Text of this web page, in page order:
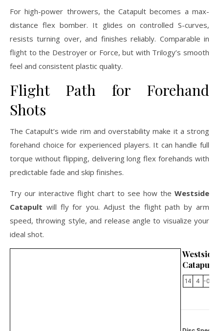
For high-power throwers, the Catapult becomes a max-
distance flex bomber. It glides on controlled S-curves,
resists turning over, and finishes reliably. Comparable in
flight to the Destroyer or Force, but with Trilogy’s smooth
feel and consistent plastic quality.
Flight Path for Forehand
Shots
The Catapult’s wide rim and overstability make it a strong
forehand choice for experienced players. It can handle full
torque without flipping, delivering long flex forehands with
predictable fade and skip finishes.
Try our interactive flight chart to see how the Westside
Catapult will fly for you. Adjust the flight path by arm
speed, throwing style, and release angle to visualize your
ideal shot.
Westside
Catapult
14 4 -0.5